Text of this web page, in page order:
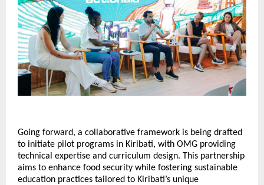
Going forward, a collaborative framework is being drafted
to initiate pilot programs in Kiribati, with OMG providing
technical expertise and curriculum design. This partnership
aims to enhance food security while fostering sustainable
education practices tailored to Kiribati’s unique